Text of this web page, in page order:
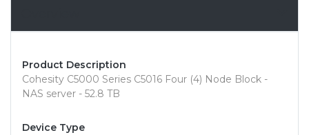
Product Description
Cohesity C5000 Series C5016 Four (4) Node Block -
NAS server - 52.8 TB
Device Type